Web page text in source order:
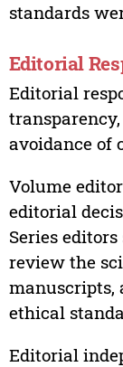
standards
Editorial
Editorial
avoidance of
Volume
editorial
Series
review the
manuscripts,
ethical
Editorial